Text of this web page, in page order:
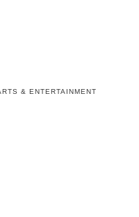
& ENTERTAINMENT